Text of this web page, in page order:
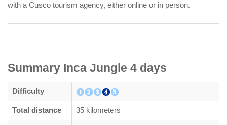
with a Cusco tourism agency, either online or in person.
Summary Inca Jungle 4 days
Difficulty
Total distance 35 kilometers